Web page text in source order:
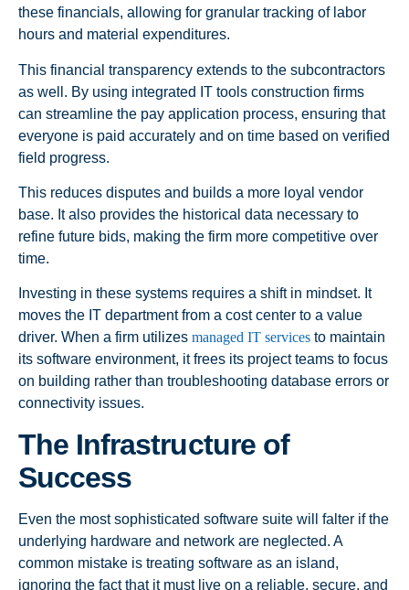
these financials, allowing for granular tracking of labor
hours and material expenditures.
This financial transparency extends to the subcontractors
as well. By using integrated IT tools construction firms
can streamline the pay application process, ensuring that
everyone is paid accurately and on time based on verified
field progress.
This reduces disputes and builds a more loyal vendor
base. It also provides the historical data necessary to
refine future bids, making the firm more competitive over
time.
Investing in these systems requires a shift in mindset. It
moves the IT department from a cost center to a value
driver. When a firm utilizes managed IT services to maintain
its software environment, it frees its project teams to focus
on building rather than troubleshooting database errors or
connectivity issues.
The Infrastructure of
Success
Even the most sophisticated software suite will falter if the
underlying hardware and network are neglected. A
common mistake is treating software as an island,
ignoring the fact that it must live on a reliable, secure, and